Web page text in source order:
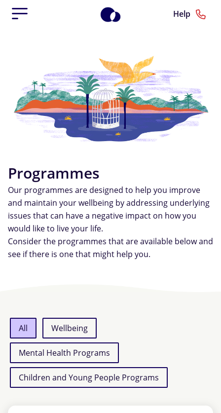
Help
Programmes
Our programmes are designed to help you improve
and maintain your wellbeing by addressing underlying
issues that can have a negative impact on how you
would like to live your life.
Consider the programmes that are available below and
see if there is one that might help you.
All Wellbeing
Mental Health Programs
Children and Young People Programs